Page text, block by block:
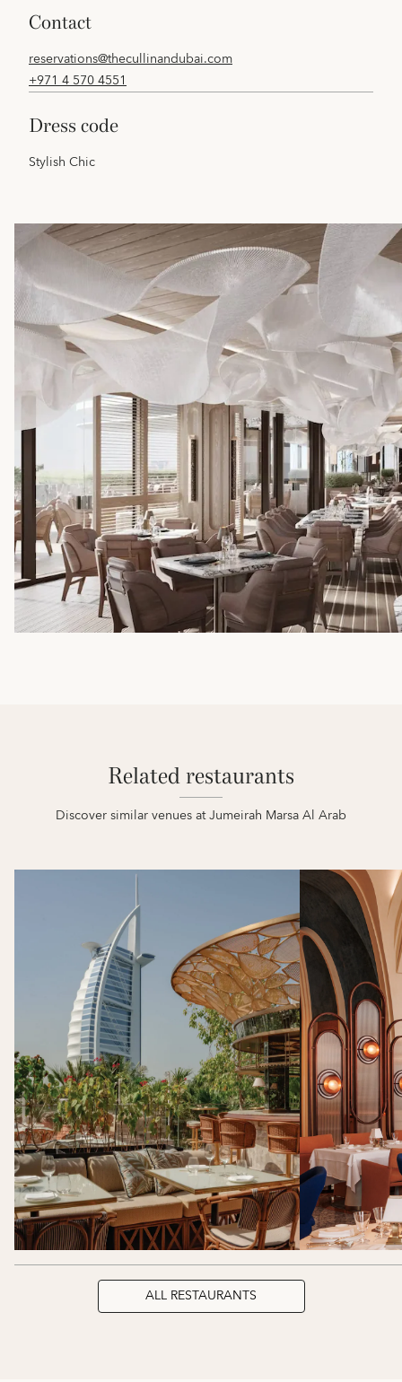
contact
reservations@thecullinandubai.com
+971 4 570 4551
dress code
Stylish Chic
Related restaurants
Discover similar venues at Jumeirah Marsa Al Arab
ALL RESTAURANTS